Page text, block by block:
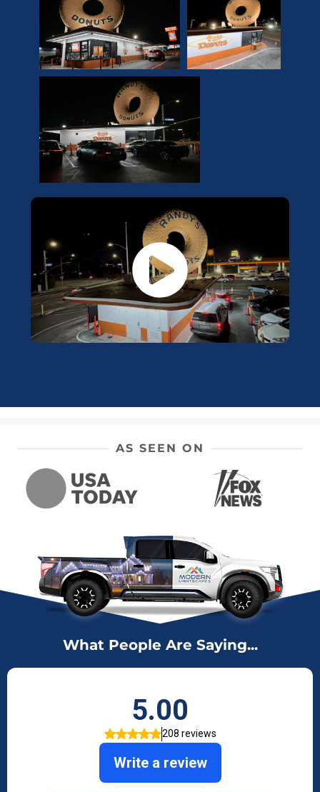
AS SEEN ON
What People Are Saying...